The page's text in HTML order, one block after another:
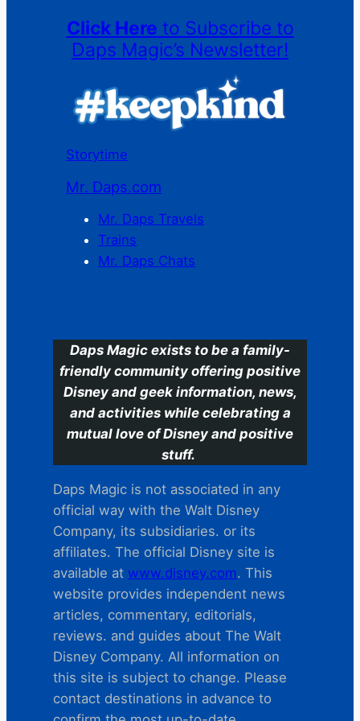
Click Here to Subscribe to
Daps Magic’s Newsletter!
Storytime
Mr. Daps.com
Mr. Daps Travels
Trains
Mr. Daps Chats
Daps Magic exists to be a family-
friendly community offering positive
Disney and geek information, news,
and activities while celebrating a
mutual love of Disney and positive
stuff.
Daps Magic is not associated in any
official way with the Walt Disney
Company, its subsidiaries. or its
affiliates. The official Disney site is
available at www.disney.com. This
website provides independent news
articles, commentary, editorials,
reviews. and guides about The Walt
Disney Company. All information on
this site is subject to change. Please
contact destinations in advance to